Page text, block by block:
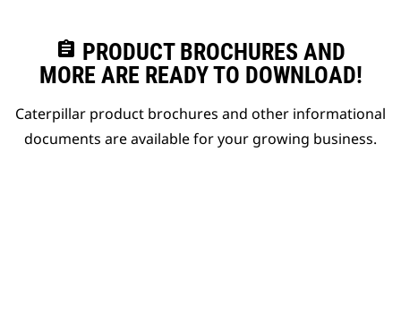
assignment PRODUCT BROCHURES AND
MORE ARE READY TO DOWNLOAD!
Caterpillar product brochures and other informational
documents are available for your growing business.